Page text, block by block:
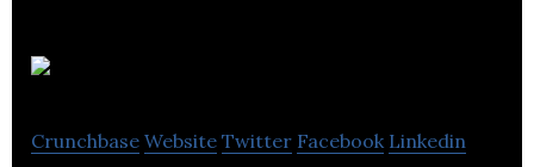
Crunchbase Website Twitter Facebook Linkedin